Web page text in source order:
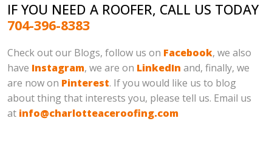
IF YOU NEED A ROOFER, CALL US TODAY
704-396-8383
Check out our Blogs, follow us on Facebook, we also
have Instagram, we are on LinkedIn and, finally, we
are now on Pinterest. If you would like us to blog
about thing that interests you, please tell us. Email us
at info@charlotteaceroofing.com